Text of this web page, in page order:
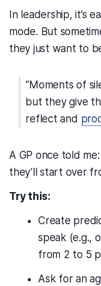
In leadership, it’s
mode. But
they just want to
“Moments of
but they give
reflect and
A GP once told
they’ll start over
Try this:
Create
speak (e.g.,
from 2 to 5
Ask for an